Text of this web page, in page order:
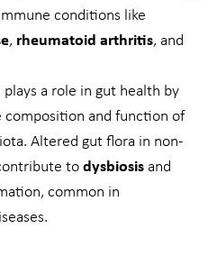
conditions like
, rheumatoid arthritis, and
plays a role in gut health by
composition and function of
Altered gut flora in non-
to dysbiosis and
common in